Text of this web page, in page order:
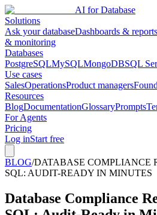
AI for Database
Solutions
Ask your databaseDashboards & reports
& monitoring
Databases
PostgreSQLMySQLMongoDBSQL
Use cases
SalesOperationsProduct managers
Resources
BlogDocumentationGlossaryPrompts
For Agents
Pricing
Log inStart free
BLOG/DATABASE COMPLIANCE
SQL: AUDIT-READY IN MINUTES
Database Compliance